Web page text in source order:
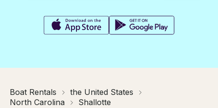
Boat Rentals
the United States
North Carolina
Shallotte